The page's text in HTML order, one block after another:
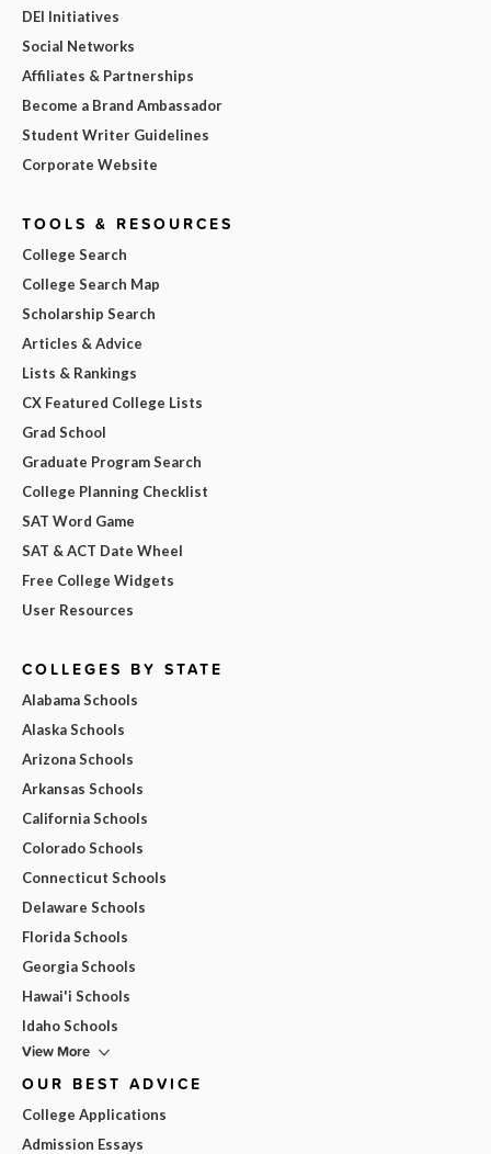
DEI Initiatives
Social Networks
Affiliates & Partnerships
Become a Brand Ambassador
Student Writer Guidelines
Corporate Website
TOOLS & RESOURCES
College Search
College Search Map
Scholarship Search
Articles & Advice
Lists & Rankings
CX Featured College Lists
Grad School
Graduate Program Search
College Planning Checklist
SAT Word Game
SAT & ACT Date Wheel
Free College Widgets
User Resources
COLLEGES BY STATE
Alabama Schools
Alaska Schools
Arizona Schools
Arkansas Schools
California Schools
Colorado Schools
Connecticut Schools
Delaware Schools
Florida Schools
Georgia Schools
Hawai'i Schools
Idaho Schools
View More
OUR BEST ADVICE
College Applications
Admission Essays